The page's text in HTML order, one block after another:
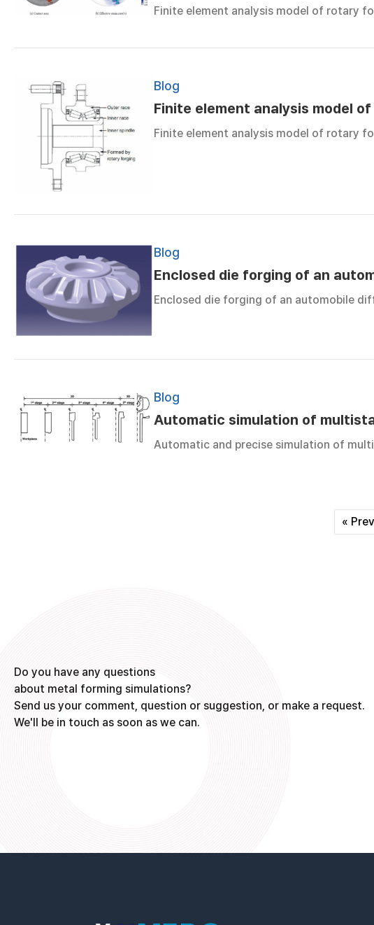
Finite element analysis model of rotary
Blog
Finite element analysis model
Finite element analysis model of rotary
Blog
Enclosed die forging of an
Enclosed die forging of an automobile
Blog
Automatic simulation of
Automatic and precise simulation of
«
Do you have any questions
about metal forming simulations?
Send us your comment, question or suggestion, or make a request.
We'll be in touch as soon as we can.